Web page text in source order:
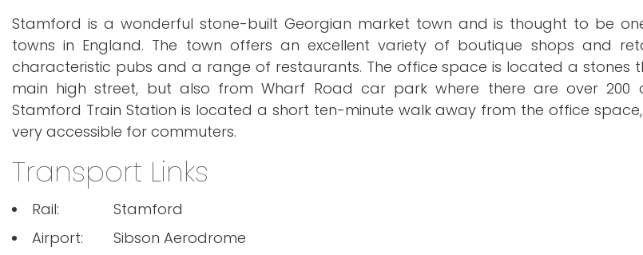
Stamford is a wonderful stone-built Georgian market town and is thought to be
towns in England. The town offers an excellent variety of boutique shops and
characteristic pubs and a range of restaurants. The office space is located a stones
main high street, but also from Wharf Road car park where there are over 200
Stamford Train Station is located a short ten-minute walk away from the office
very accessible for commuters.
Transport Links
Rail:
Stamford
Airport:
Sibson Aerodrome